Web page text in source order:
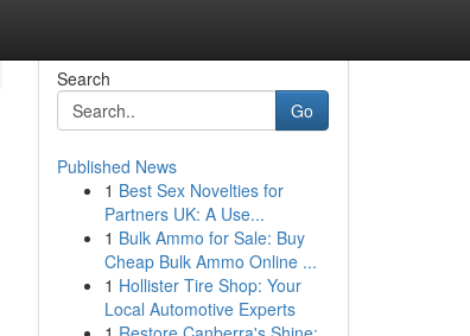
Search
Go
Published News
1 Best Sex Novelties for
Partners UK: A Use...
1 Bulk Ammo for Sale: Buy
Cheap Bulk Ammo Online ...
1 Hollister Tire Shop: Your
Local Automotive Experts